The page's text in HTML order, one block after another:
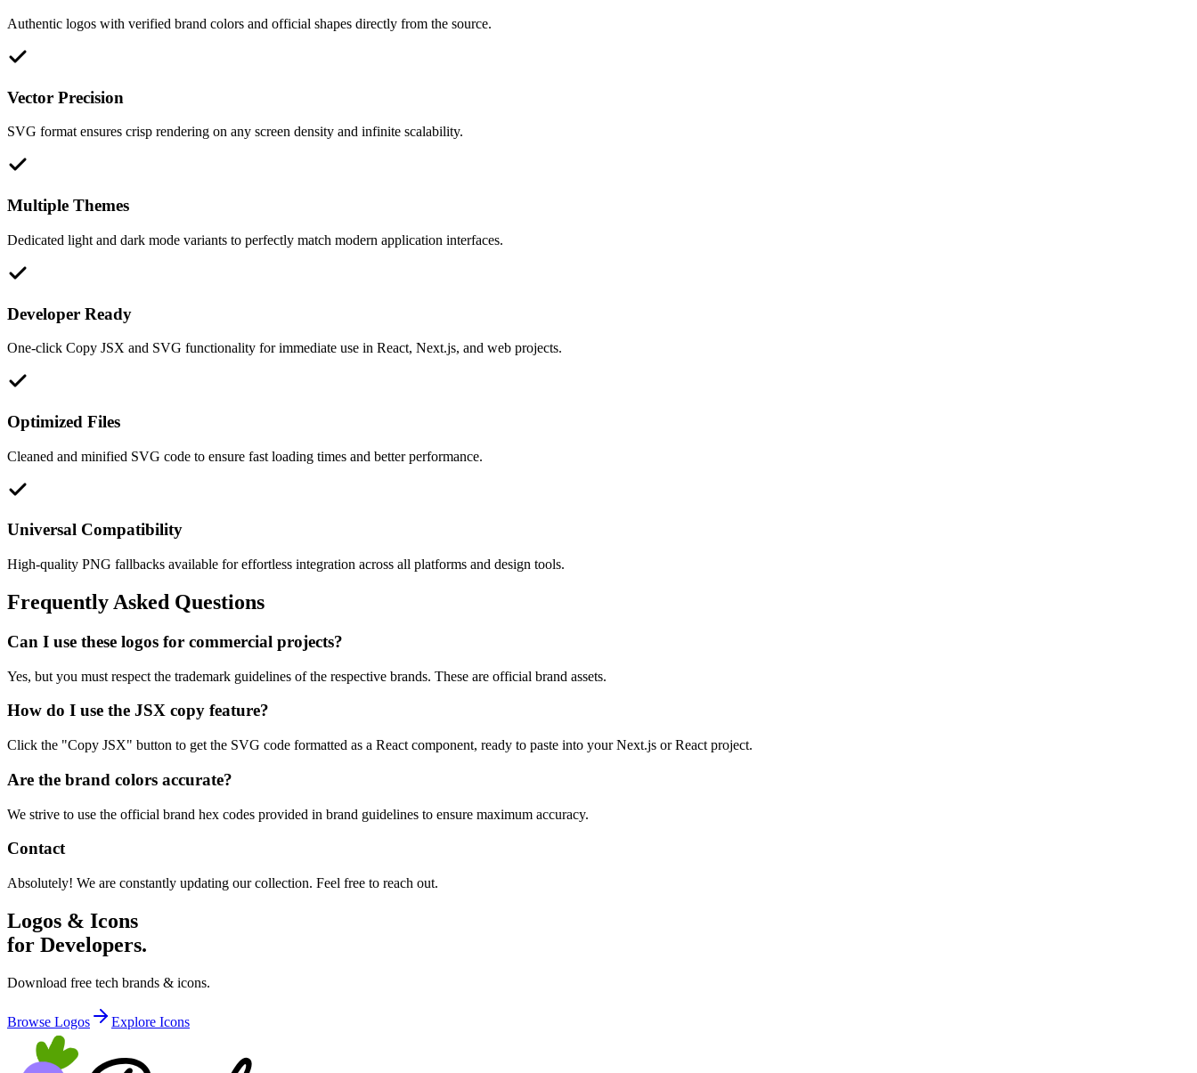
Authentic logos with verified brand colors and official shapes directly from the source.
Vector Precision
SVG format ensures crisp rendering on any screen density and infinite scalability.
Multiple Themes
Dedicated light and dark mode variants to perfectly match modern application interfaces.
Developer Ready
One-click Copy JSX and SVG functionality for immediate use in React, Next.js, and web projects.
Optimized Files
Cleaned and minified SVG code to ensure fast loading times and better performance.
Universal Compatibility
High-quality PNG fallbacks available for effortless integration across all platforms and design tools.
Frequently Asked Questions
Can I use these logos for commercial projects?
Yes, but you must respect the trademark guidelines of the respective brands. These are official brand assets.
How do I use the JSX copy feature?
Click the "Copy JSX" button to get the SVG code formatted as a React component, ready to paste into your Next.js or React project.
Are the brand colors accurate?
We strive to use the official brand hex codes provided in brand guidelines to ensure maximum accuracy.
Contact
Absolutely! We are constantly updating our collection. Feel free to reach out.
Logos & Icons
for Developers.
Download free tech brands & icons.
Browse Logos Explore Icons